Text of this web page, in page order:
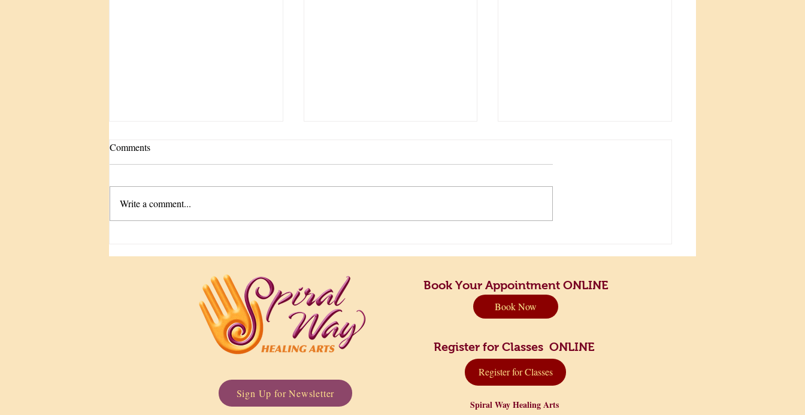
Forgetting
Your Perfect Rhythm
Down
Comments
Write a comment...
Sign Up for Newsletter
Book Your Appointment ONLINE
Book Now
Register for Classes ONLINE
Register for Classes
Spiral Way Healing Arts